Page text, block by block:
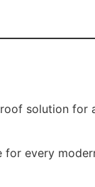
solution for
for every